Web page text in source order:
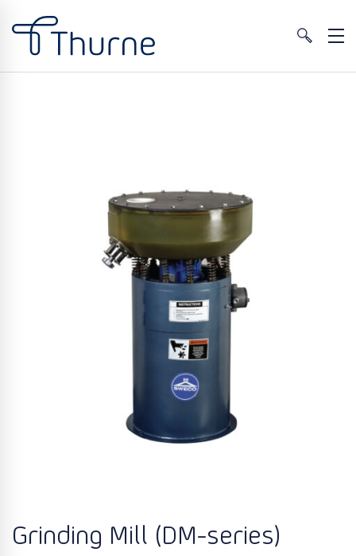
Grinding Mill (DM-series)